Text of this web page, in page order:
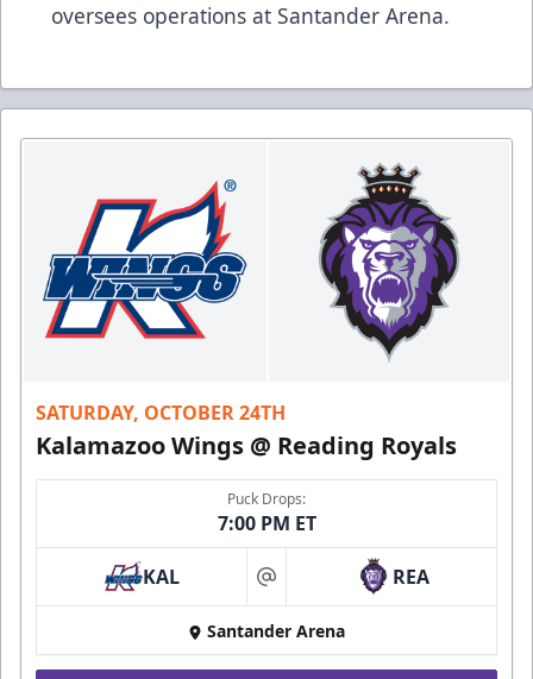
oversees operations at Santander Arena.
SATURDAY, OCTOBER 24TH
Kalamazoo Wings @ Reading Royals
Puck Drops:
7:00 PM ET
KAL at REA
Santander Arena